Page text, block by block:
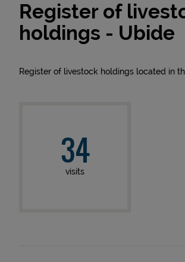
Register of
holdings - Ubide
Register of livestock holdings located in
34
visits